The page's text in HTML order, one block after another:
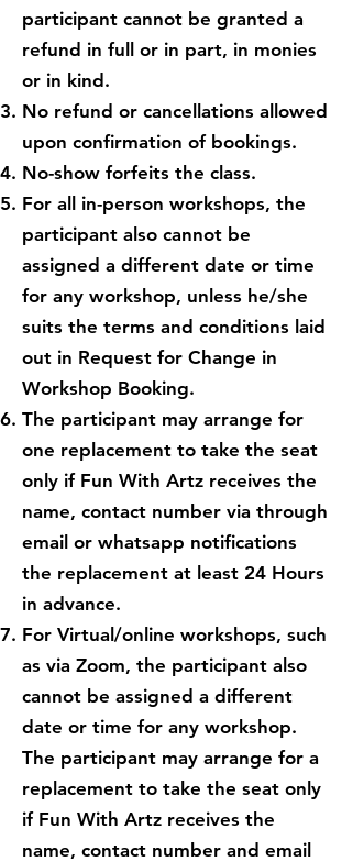
participant cannot be granted a
refund in full or in part, in monies
or in kind.
No refund or cancellations allowed
upon confirmation of bookings.
No-show forfeits the class.
For all in-person workshops, the
participant also cannot be
assigned a different date or time
for any workshop, unless he/she
suits the terms and conditions laid
out in Request for Change in
Workshop Booking.
The participant may arrange for
one replacement to take the seat
only if Fun With Artz receives the
name, contact number via through
email or whatsapp notifications
the replacement at least 24 Hours
in advance.
For Virtual/online workshops, such
as via Zoom, the participant also
cannot be assigned a different
date or time for any workshop.
The participant may arrange for a
replacement to take the seat only
if Fun With Artz receives the
name, contact number and email